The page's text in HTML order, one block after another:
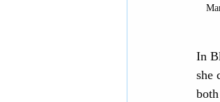
In
she